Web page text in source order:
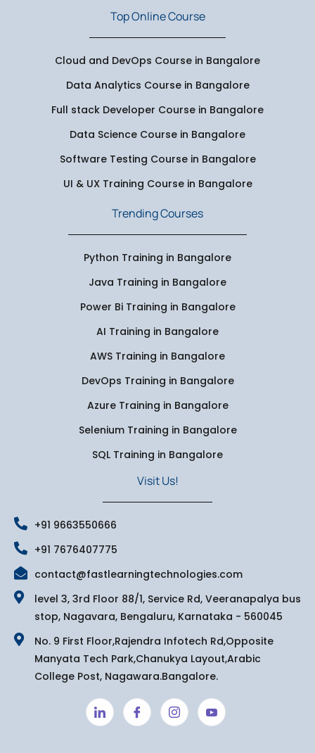
Top Online Course
Cloud and DevOps Course in Bangalore
Data Analytics Course in Bangalore
Full stack Developer Course in Bangalore
Data Science Course in Bangalore
Software Testing Course in Bangalore
UI & UX Training Course in Bangalore
Trending Courses
Python Training in Bangalore
Java Training in Bangalore
Power Bi Training in Bangalore
AI Training in Bangalore
AWS Training in Bangalore
DevOps Training in Bangalore
Azure Training in Bangalore
Selenium Training in Bangalore
SQL Training in Bangalore
Visit Us!
+91 9663550666
+91 7676407775
contact@fastlearningtechnologies.com
level 3, 3rd Floor 88/1, Service Rd, Veeranapalya bus
stop, Nagavara, Bengaluru, Karnataka - 560045
No. 9 First Floor,Rajendra Infotech Rd,Opposite
Manyata Tech Park,Chanukya Layout,Arabic
College Post, Nagawara.Bangalore.